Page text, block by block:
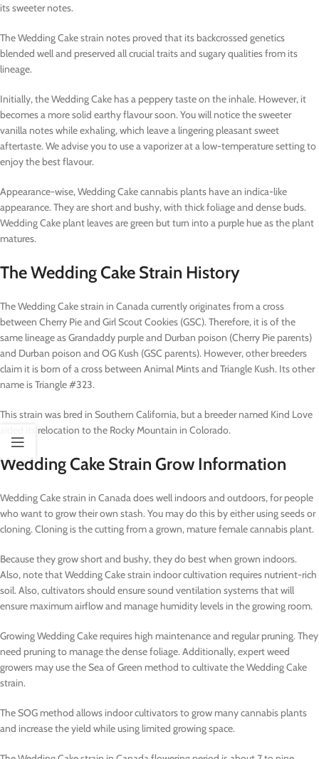
its sweeter notes.
The Wedding Cake strain notes proved that its backcrossed genetics
blended well and preserved all crucial traits and sugary qualities from its
lineage.
Initially, the Wedding Cake has a peppery taste on the inhale. However, it
becomes a more solid earthy flavour soon. You will notice the sweeter
vanilla notes while exhaling, which leave a lingering pleasant sweet
aftertaste. We advise you to use a vaporizer at a low-temperature setting to
enjoy the best flavour.
Appearance-wise, Wedding Cake cannabis plants have an indica-like
appearance. They are short and bushy, with thick foliage and dense buds.
Wedding Cake plant leaves are green but turn into a purple hue as the plant
matures.
The Wedding Cake Strain History
The Wedding Cake strain in Canada currently originates from a cross
between Cherry Pie and Girl Scout Cookies (GSC). Therefore, it is of the
same lineage as Grandaddy purple and Durban poison (Cherry Pie parents)
and Durban poison and OG Kush (GSC parents). However, other breeders
claim it is born of a cross between Animal Mints and Triangle Kush. Its other
name is Triangle #323.
This strain was bred in Southern California, but a breeder named Kind Love
aided its relocation to the Rocky Mountain in Colorado.
Wedding Cake Strain Grow Information
Wedding Cake strain in Canada does well indoors and outdoors, for people
who want to grow their own stash. You may do this by either using seeds or
cloning. Cloning is the cutting from a grown, mature female cannabis plant.
Because they grow short and bushy, they do best when grown indoors.
Also, note that Wedding Cake strain indoor cultivation requires nutrient-rich
soil. Also, cultivators should ensure sound ventilation systems that will
ensure maximum airflow and manage humidity levels in the growing room.
Growing Wedding Cake requires high maintenance and regular pruning. They
need pruning to manage the dense foliage. Additionally, expert weed
growers may use the Sea of Green method to cultivate the Wedding Cake
strain.
The SOG method allows indoor cultivators to grow many cannabis plants
and increase the yield while using limited growing space.